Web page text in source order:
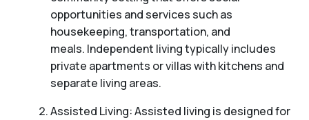
opportunities and services such as
housekeeping, transportation, and
meals. Independent living typically includes
private apartments or villas with kitchens and
separate living areas.
Assisted Living: Assisted living is designed for